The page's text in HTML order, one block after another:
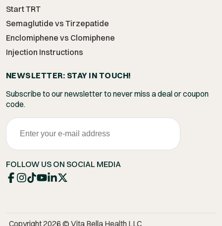
Start TRT
Semaglutide vs Tirzepatide
Enclomiphene vs Clomiphene
Injection Instructions
NEWSLETTER: STAY IN TOUCH!
Subscribe to our newsletter to never miss a deal or coupon
code.
FOLLOW US ON SOCIAL MEDIA
Copyright 2026 © Vita Bella Health LLC